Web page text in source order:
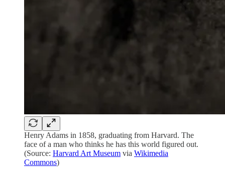
Henry Adams in 1858, graduating from Harvard. The
face of a man who thinks he has this world figured out.
(Source: Harvard Art Museum via Wikimedia
Commons)